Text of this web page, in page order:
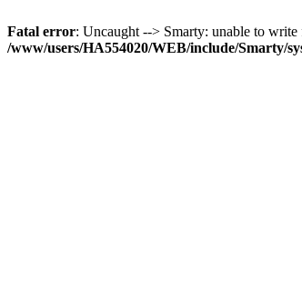
Fatal error: Uncaught --> Smarty: unable to
/www/users/HA554020/WEB/include/Smarty/